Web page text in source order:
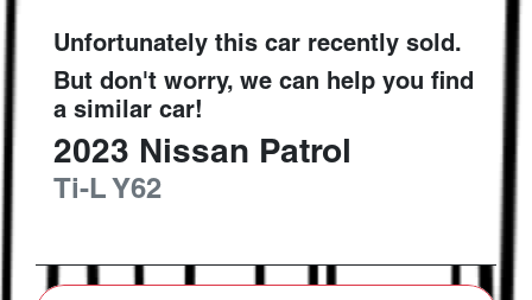
Unfortunately this car recently sold.
But don't worry, we can help you find
a similar car!
2023 Nissan Patrol
Ti-L Y62